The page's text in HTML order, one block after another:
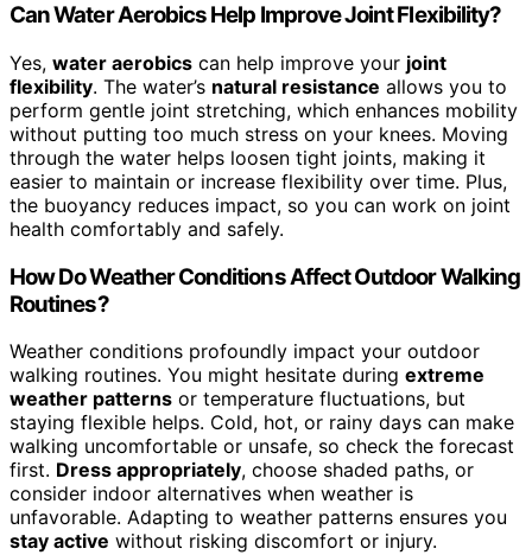
Can Water Aerobics Help Improve Joint Flexibility?
Yes, water aerobics can help improve your joint
flexibility. The water’s natural resistance allows you to
perform gentle joint stretching, which enhances mobility
without putting too much stress on your knees. Moving
through the water helps loosen tight joints, making it
easier to maintain or increase flexibility over time. Plus,
the buoyancy reduces impact, so you can work on joint
health comfortably and safely.
How Do Weather Conditions Affect Outdoor Walking
Routines?
Weather conditions profoundly impact your outdoor
walking routines. You might hesitate during extreme
weather patterns or temperature fluctuations, but
staying flexible helps. Cold, hot, or rainy days can make
walking uncomfortable or unsafe, so check the forecast
first. Dress appropriately, choose shaded paths, or
consider indoor alternatives when weather is
unfavorable. Adapting to weather patterns ensures you
stay active without risking discomfort or injury.